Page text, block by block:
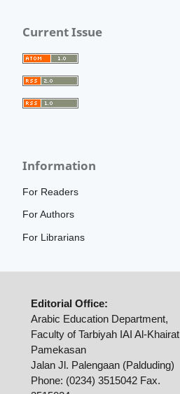
Current Issue
Information
For Readers
For Authors
For Librarians
Editorial Office:
Arabic Education Department,
Faculty of Tarbiyah IAI Al-Khairat
Pamekasan
Jalan Jl. Palengaan (Palduding)
Phone: (0234) 3515042 Fax.